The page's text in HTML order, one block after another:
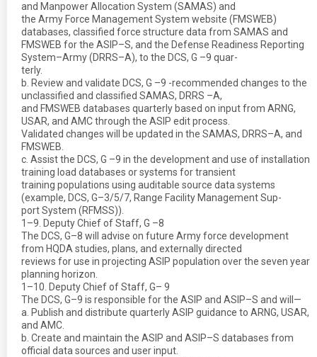
and Manpower Allocation System (SAMAS) and
the Army Force Management System website (FMSWEB)
databases, classified force structure data from SAMAS and
FMSWEB for the ASIP–S, and the Defense Readiness Reporting
System–Army (DRRS–A), to the DCS, G –9 quar-
terly.
b. Review and validate DCS, G –9 -recommended changes to the
unclassified and classified SAMAS, DRRS –A,
and FMSWEB databases quarterly based on input from ARNG,
USAR, and AMC through the ASIP edit process.
Validated changes will be updated in the SAMAS, DRRS–A, and
FMSWEB.
c. Assist the DCS, G –9 in the development and use of installation
training load databases or systems for transient
training populations using auditable source data systems
(example, DCS, G–3/5/7, Range Facility Management Sup-
port System (RFMSS)).
1–9. Deputy Chief of Staff, G –8
The DCS, G–8 will advise on future Army force development
from HQDA studies, plans, and externally directed
reviews for use in projecting ASIP population over the seven year
planning horizon.
1–10. Deputy Chief of Staff, G– 9
The DCS, G–9 is responsible for the ASIP and ASIP–S and will—
a. Publish and distribute quarterly ASIP guidance to ARNG, USAR,
and AMC.
b. Create and maintain the ASIP and ASIP–S databases from
official data sources and user input.